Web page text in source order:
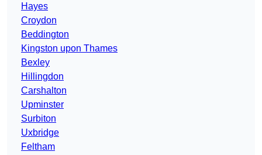
Hayes
Croydon
Beddington
Kingston upon Thames
Bexley
Hillingdon
Carshalton
Upminster
Surbiton
Uxbridge
Feltham